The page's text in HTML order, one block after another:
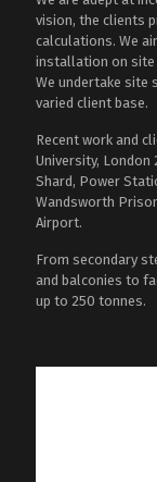
vision, the clients
calculations. We
installation on site
We undertake site
varied client base.
Recent work and
University, London
Shard, Power
Wandsworth
Airport.
From secondary
and balconies to
up to 250 tonnes.